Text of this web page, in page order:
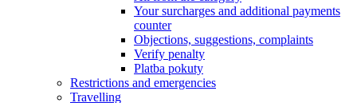
Your surcharges and additional payments
counter
Objections, suggestions, complaints
Verify penalty
Platba pokuty
Restrictions and emergencies
Travelling